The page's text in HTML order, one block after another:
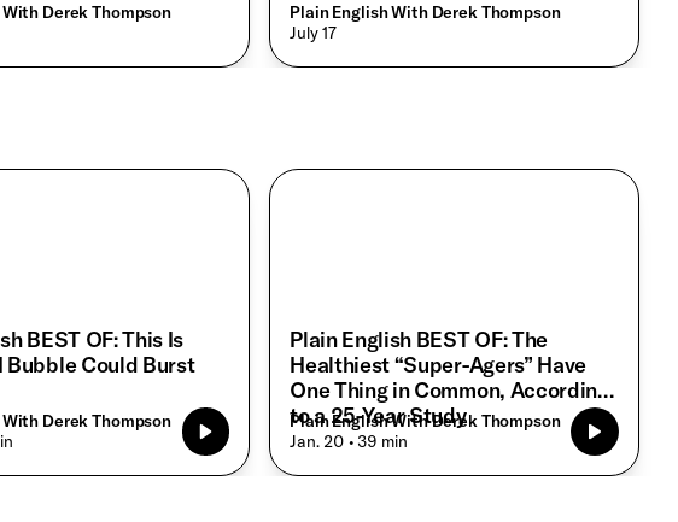
Derek Thompson
Plain English With Derek Thompson
• July 17
BEST OF: This Is
Bubble Could Burst
Derek Thompson
Plain English BEST OF: The
Healthiest “Super-Agers” Have
One Thing in Common, According
to a 25-Year Study
Plain English With Derek Thompson
• Jan. 20 • 39 min